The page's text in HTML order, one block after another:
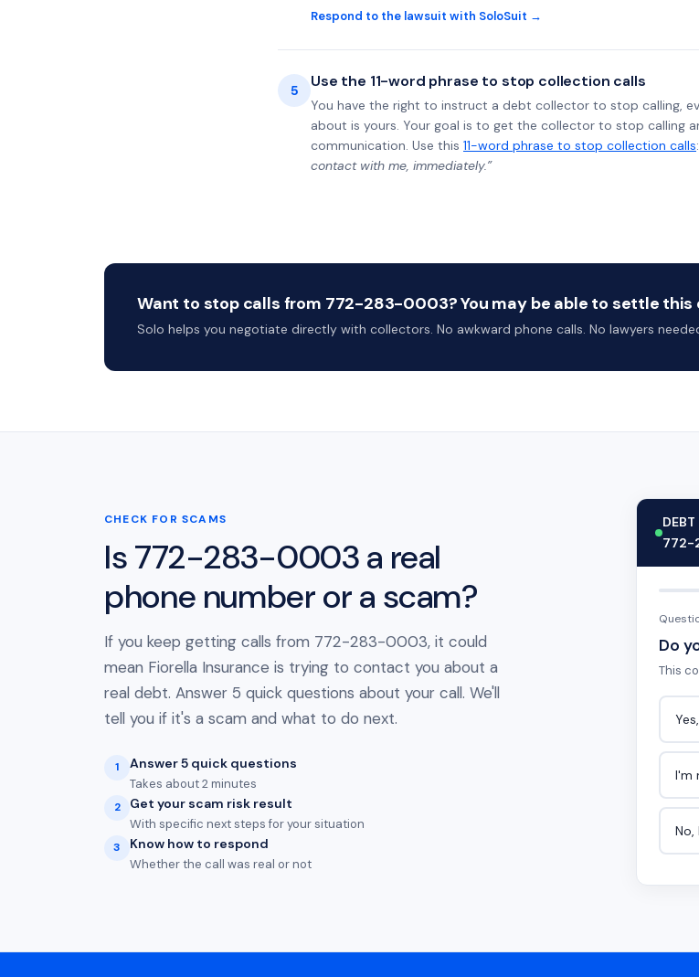
Respond to the lawsuit with SoloSuit →
5 Use the 11-word phrase to stop collection calls
You have the right to instruct a debt collector to stop calling,
about is yours. Your goal is to get the collector to stop calling
communication. Use this 11-word phrase to stop collection calls:
contact with me, immediately.”
Want to stop calls from 772-283-0003? You may be able to settle this
Solo helps you negotiate directly with collectors. No awkward phone calls. No lawyers
CHECK FOR SCAMS
Is 772-283-0003 a real
phone number or a scam?
If you keep getting calls from 772-283-0003, it could
mean Fiorella Insurance is trying to contact you about a
real debt. Answer 5 quick questions about your call. We'll
tell you if it's a scam and what to do next.
1 Answer 5 quick questions
Takes about 2 minutes
2 Get your scam risk result
With specific next steps for your situation
3 Know how to respond
Whether the call was real or not
772-
Do
This
I'm
No,